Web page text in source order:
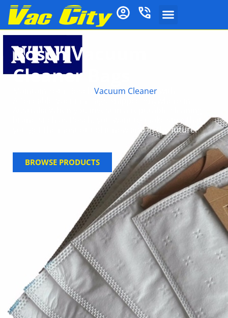
Bosch Vacuum
Cleaner Bags
Vacuum Cleaner
brand such as Bosch, you want to make sure that
you get the most out of it now and in the future.
BROWSE PRODUCTS